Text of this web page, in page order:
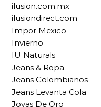
ilusion.com.mx
ilusiondirect.com
Impor Mexico
Invierno
IU Naturals
Jeans & Ropa
Jeans Colombianos
Jeans Levanta Cola
Joyas De Oro